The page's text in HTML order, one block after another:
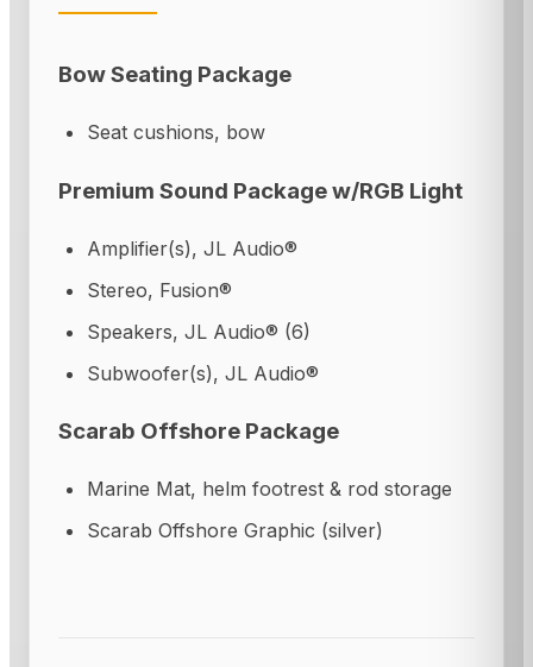
Bow Seating Package
Seat cushions, bow
Premium Sound Package w/RGB Light
Amplifier(s), JL Audio®
Stereo, Fusion®
Speakers, JL Audio® (6)
Subwoofer(s), JL Audio®
Scarab Offshore Package
Marine Mat, helm footrest & rod storage
Scarab Offshore Graphic (silver)